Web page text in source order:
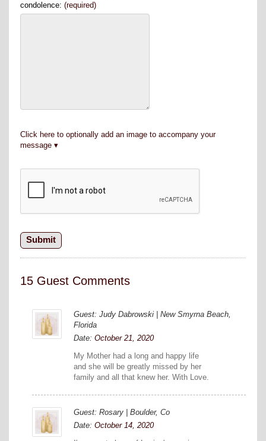
condolence: (required)
Click here to optionally add an image to accompany your
message
15 Guest Comments
Guest: Judy Dabrowski | New Smyrna Beach,
Florida
Date: October 21, 2020
My Mother had a long and happy life
and she will be greatly missed by her
family and all that knew her. With Love.
Guest: Rosary | Boulder, Co
Date: October 14, 2020